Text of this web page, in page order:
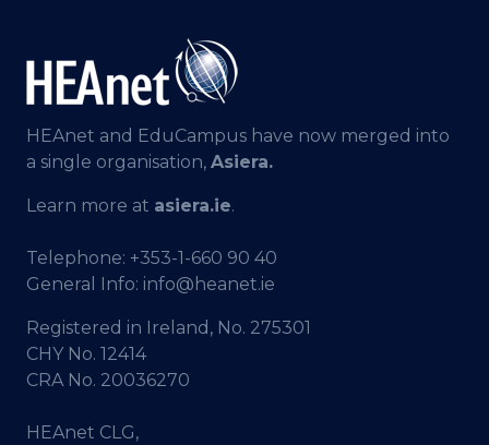
HEAnet and EduCampus have now merged into
a single organisation, Asiera.
Learn more at asiera.ie.
Telephone: +353-1-660 90 40
General Info: info@heanet.ie
Registered in Ireland, No. 275301
CHY No. 12414
CRA No. 20036270
HEAnet CLG,